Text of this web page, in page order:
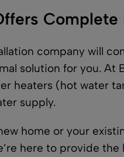
company will
solution for you. At
heaters (hot water
supply.
home or your
here to provide